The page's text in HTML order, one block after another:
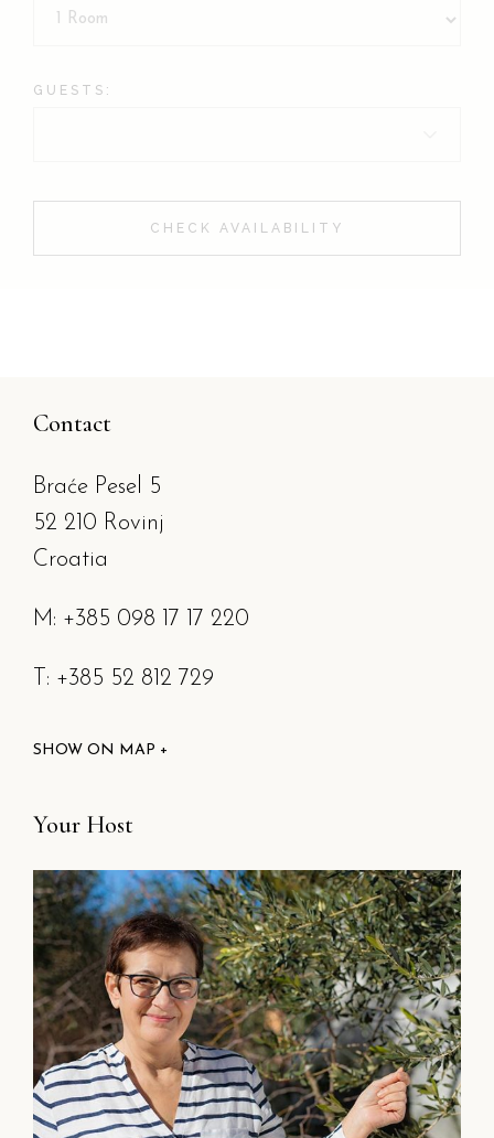
GUESTS:
CHECK AVAILABILITY
Your Host
Contact
Braće Pesel 5
52 210 Rovinj
Croatia
M: +385 098 17 17 220
T: +385 52 812 729
SHOW ON MAP +